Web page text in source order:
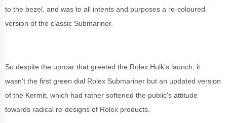
to the bezel, and was to all intents and purposes a re-coloured
version of the classic Submariner.
So despite the uproar that greeted the Rolex Hulk's launch, it
wasn't the first green dial Rolex Submariner but an updated version
of the Kermit, which had rather softened the public's attitude
towards radical re-designs of Rolex products.